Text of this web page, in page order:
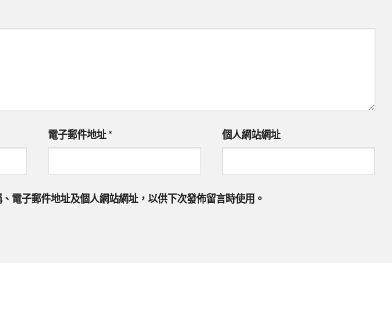
電子郵件地址 * 個人網站網址
電子郵件地址及個人網站網址，以供下次發佈留言時使用。